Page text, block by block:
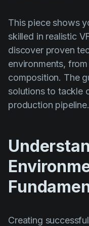
This piece shows
skilled in realistic
discover proven
environments,
composition. The
solutions to tackle
production pipeline.
Creating